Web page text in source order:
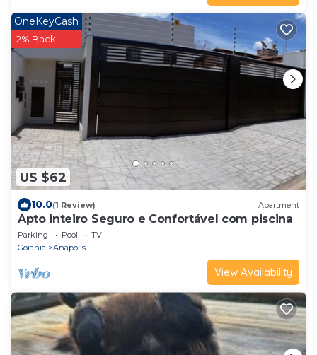
US $62
OneKeyCash
2% Back
10.0(1 Review) Apartment
Apto inteiro Seguro e Confortável com piscina
Parking Pool
TV
Goiania
Anapolis
View Availability